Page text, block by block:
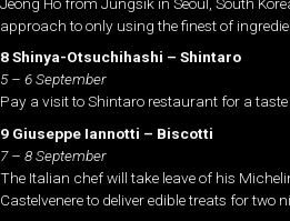
approach to only using the finest of
8 Shinya-Otsuchihashi – Shintaro
5 – 6 September
Pay a visit to Shintaro restaurant for a
9 Giuseppe Iannotti – Biscotti
7 – 8 September
The Italian chef will take leave of his
Castelvenere to deliver edible treats for two